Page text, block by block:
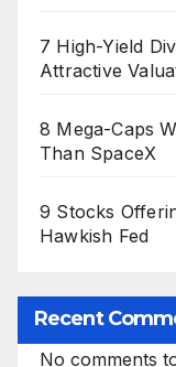
7 High-Yield
Attractive
8 Mega-Caps
Than SpaceX
9 Stocks
Hawkish Fed
Recent
No comments